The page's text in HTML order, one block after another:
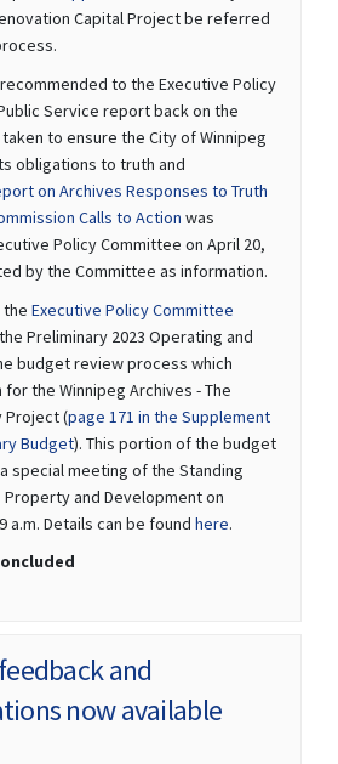
Capital Project be referred
to the Executive Policy
Service report back on the
to ensure the City of Winnipeg
obligations to truth and
on Archives Responses to Truth
Calls to Action (External link)
was
Policy Committee on April 20,
by the Committee as information.
the Executive Policy Committee
Preliminary 2023 Operating and
budget review process which
for the Winnipeg Archives - The
Project (page 171 in the Supplement
Budget(External link)
). This portion of the budget
special meeting of the Standing
and Development on
a.m. Details can be found here(External link)
.
and
now available